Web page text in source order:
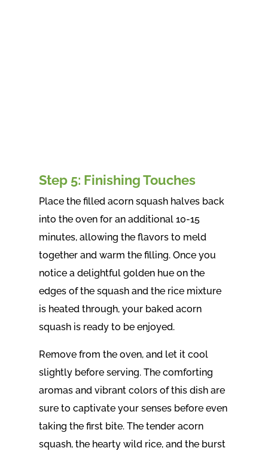
Step 5: Finishing Touches
Place the filled acorn squash halves back
into the oven for an additional 10-15
minutes, allowing the flavors to meld
together and warm the filling. Once you
notice a delightful golden hue on the
edges of the squash and the rice mixture
is heated through, your baked acorn
squash is ready to be enjoyed.
Remove from the oven, and let it cool
slightly before serving. The comforting
aromas and vibrant colors of this dish are
sure to captivate your senses before even
taking the first bite. The tender acorn
squash, the hearty wild rice, and the burst